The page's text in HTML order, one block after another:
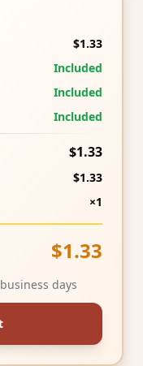
$1.33
Included
Included
Included
$1.33
$1.33
×1
$1.33
days